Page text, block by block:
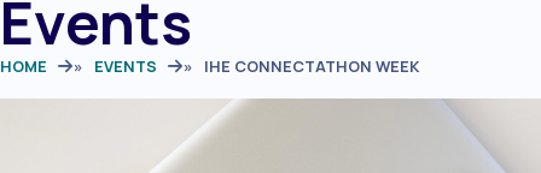
Events
HOME » EVENTS » IHE CONNECTATHON WEEK